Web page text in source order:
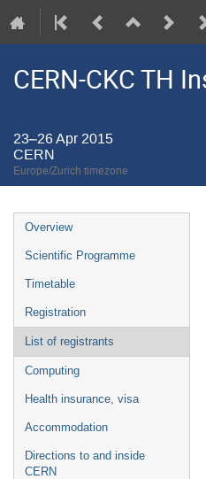
CERN-CKC TH
23–26 Apr 2015
CERN
Europe/Zurich timezone
Event
menu
Overview
Scientific Programme
Timetable
Registration
List of registrants
Computing
Health insurance, visa
Accommodation
Directions to and inside
CERN